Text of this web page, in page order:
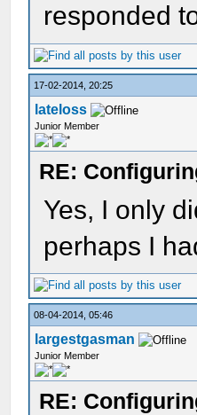
responded
17-02-2014, 20:25
lateloss
Junior Member
RE:
Yes, I only
perhaps I
08-04-2014, 05:46
largestgasman
Junior Member
RE: